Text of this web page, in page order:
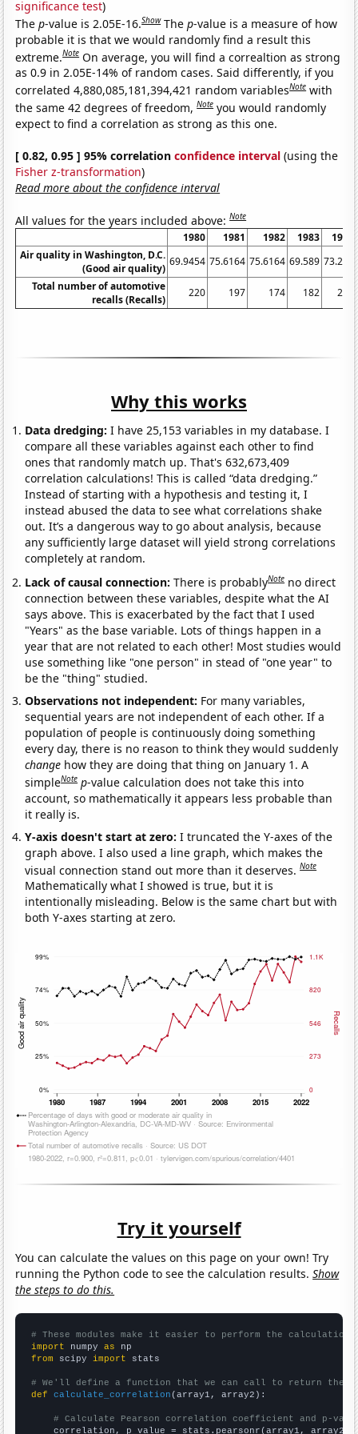
significance test)
Thep-value is 2.05E-16.Show Thep-value is a measure of how
probable it is that we would randomly find a result this
extreme.Note On average, you will find a correaltion as strong
as 0.9 in 2.05E-14% of random cases. Said differently, if you
correlated 4,880,085,181,394,421 random variablesNote with
the same 42 degrees of freedom,Note you would randomly
expect to find a correlation as strong as this one.
[ 0.82, 0.95 ] 95% correlationconfidence interval (using the
Fisher z-transformation)
Read more about the confidence interval
All values for the years included above:Note
1980 1981 1982 1983
1984
Air quality in Washington, D.C.
(Good air quality)
69.9454 75.6164 75.6164 69.589 73.224
Total number of automotive
recalls (Recalls)
220 197 174 182 209
Why this works
Data dredging: I have 25,153 variables in my database. I
compare all these variables against each other to find
ones that randomly match up. That's 632,673,409
correlation calculations! This is called “data dredging.”
Instead of starting with a hypothesis and testing it, I
instead abused the data to see what correlations shake
out. It’s a dangerous way to go about analysis, because
any sufficiently large dataset will yield strong correlations
completely at random.
Lack of causal connection:There is probablyNote no direct
connection between these variables, despite what the AI
says above. This is exacerbated by the fact that I used
"Years" as the base variable. Lots of things happen in a
year that are not related to each other! Most studies would
use something like "one person" in stead of "one year" to
be the "thing" studied.
Observations not independent: For many variables,
sequential years are not independent of each other. If a
population of people is continuously doing something
every day, there is no reason to think they would suddenly
change how they are doing that thing on January 1. A
simpleNote p-value calculation does not take this into
account, so mathematically it appears less probable than
it really is.
Y-axis doesn't start at zero:I truncated the Y-axes of the
graph above. I also used a line graph, which makes the
visual connection stand out more than it deserves.Note
Mathematically what I showed is true, but it is
intentionally misleading. Below is the same chart but with
both Y-axes starting at zero.
Try it yourself
You can calculate the values on this page on your own! Try
running the Python code to see the calculation results.Show
the steps to do this.
# These modules make it easier to perform the calculation
import numpy as
from scipy import stats
# We'll define a function that we can call to return the
def
calculate_correlation (array1, array2):
# Calculate Pearson correlation coefficient and p-
    correlation, p_value = stats.pearsonr(array1, array2)